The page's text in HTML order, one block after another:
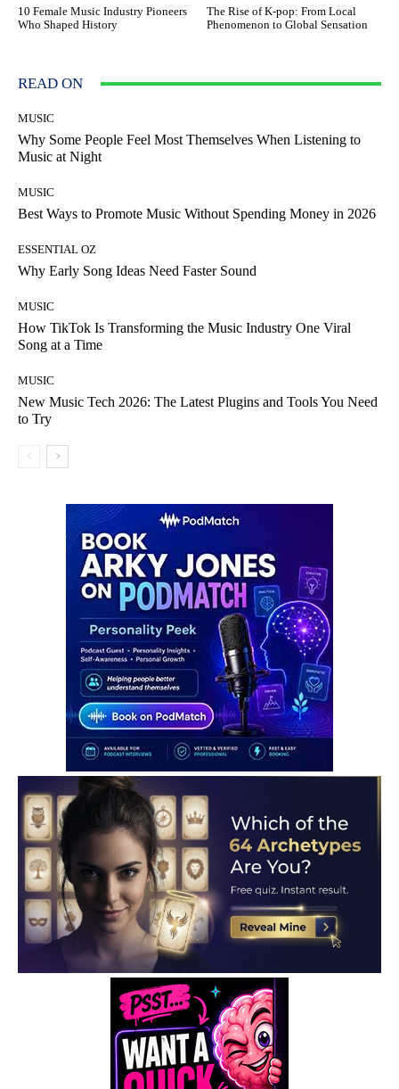
10 Female Music Industry Pioneers
Who Shaped History
The Rise of K-pop: From Local
Phenomenon to Global Sensation
READ ON
MUSIC
Why Some People Feel Most Themselves When Listening to
Music at Night
MUSIC
Best Ways to Promote Music Without Spending Money in 2026
ESSENTIAL OZ
Why Early Song Ideas Need Faster Sound
MUSIC
How TikTok Is Transforming the Music Industry One Viral
Song at a Time
MUSIC
New Music Tech 2026: The Latest Plugins and Tools You Need
to Try